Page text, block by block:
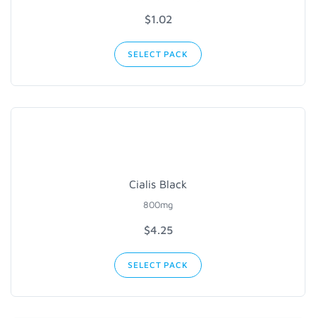
$1.02
SELECT PACK
Cialis Black
800mg
$4.25
SELECT PACK